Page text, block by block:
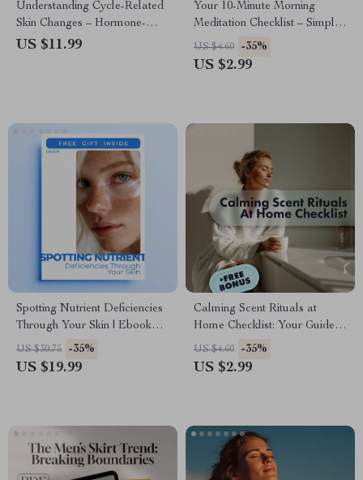
Understanding Cycle-Related
Skin Changes – Hormone-
Smart Skincare eBook for
US $11.99
Your 10-Minute Morning
Meditation Checklist – Simple
Routine for a Calm Start
US $4.60 -35%
US $2.99
Spotting Nutrient Deficiencies
Through Your Skin | Ebook
Guide to Nutrient Deficiency
Signs on Skin | Skin Health,
US $30.75 -35%
US $19.99
Calming Scent Rituals at
Home Checklist: Your Guide
to Creating a Relaxing,
Aromatic Sanctuary
US $4.60 -35%
US $2.99